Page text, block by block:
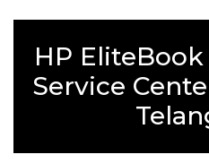
HP
Service